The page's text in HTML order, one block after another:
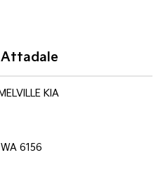
Attadale
KIA
6156